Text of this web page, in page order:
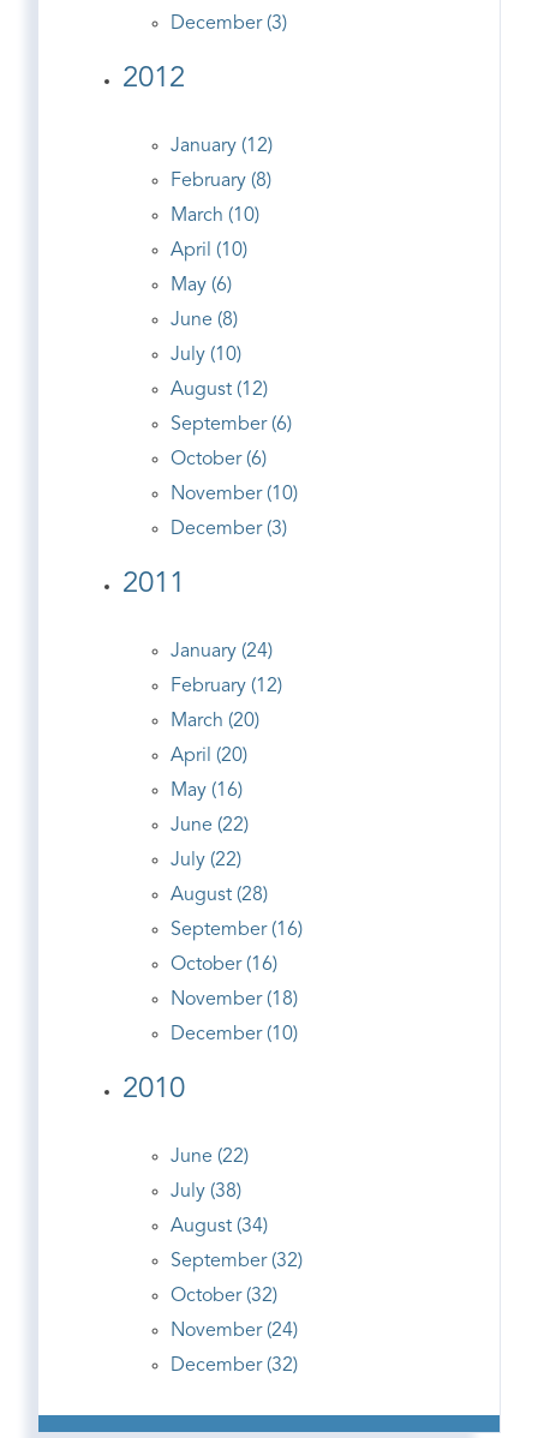
December (3)
2012
January (12)
February (8)
March (10)
April (10)
May (6)
June (8)
July (10)
August (12)
September (6)
October (6)
November (10)
December (3)
2011
January (24)
February (12)
March (20)
April (20)
May (16)
June (22)
July (22)
August (28)
September (16)
October (16)
November (18)
December (10)
2010
June (22)
July (38)
August (34)
September (32)
October (32)
November (24)
December (32)